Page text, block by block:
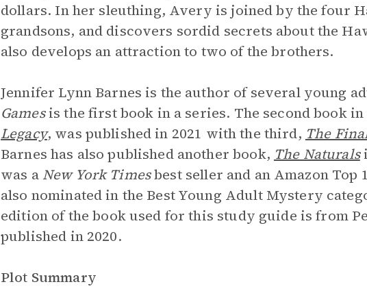
dollars. In her sleuthing, Avery is joined by the four
grandsons, and discovers sordid secrets about the
also develops an attraction to two of the brothers.
Jennifer Lynn Barnes is the author of several young
Gamesis the first book in a series. The second book in
Legacy, was published in 2021 with the third, The
Barnes has also published another book, The Naturals
was a New York Timesbest seller and an Amazon Top
also nominated in the Best Young Adult Mystery
edition of the book used for this study guide is from
published in 2020.
Plot Summary